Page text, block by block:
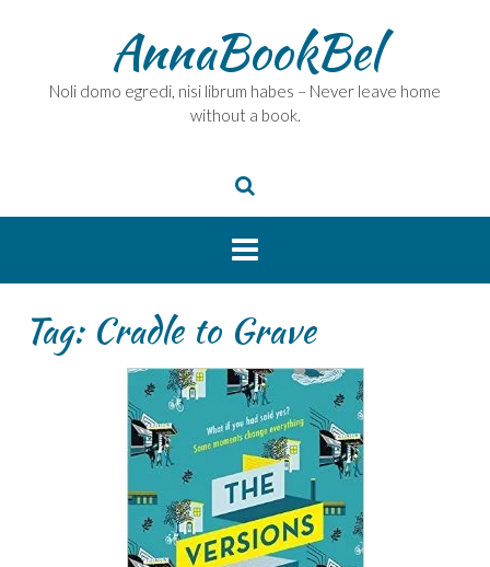
AnnaBookBel
Noli domo egredi, nisi librum habes – Never leave home
without a book.
Tag: Cradle to Grave